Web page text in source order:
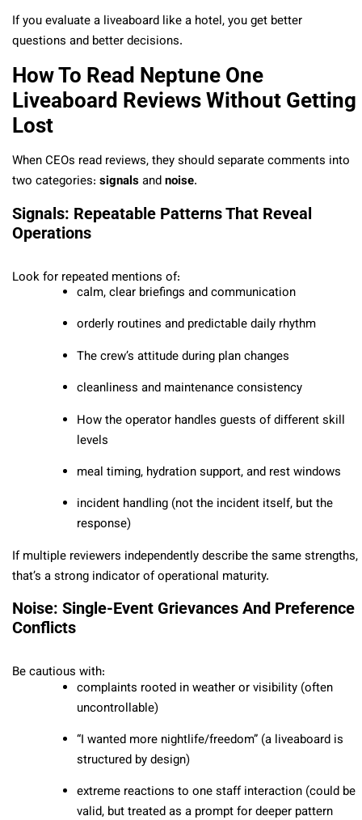
If you evaluate a liveaboard like a hotel, you get better
questions and better decisions.
How To Read Neptune One
Liveaboard Reviews Without Getting
Lost
When CEOs read reviews, they should separate comments into
two categories: signalsandnoise.
Signals: Repeatable Patterns That Reveal
Operations
Look for repeated mentions of:
calm, clear briefings and communication
orderly routines and predictable daily rhythm
The crew’s attitude during plan changes
cleanliness and maintenance consistency
How the operator handles guests of different skill
levels
meal timing, hydration support, and rest windows
incident handling (not the incident itself, but the
response)
If multiple reviewers independently describe the same strengths,
that’s a strong indicator of operational maturity.
Noise: Single-Event Grievances And Preference
Conflicts
Be cautious with:
complaints rooted in weather or visibility (often
uncontrollable)
“I wanted more nightlife/freedom” (a liveaboard is
structured by design)
extreme reactions to one staff interaction (could be
valid, but treated as a prompt for deeper pattern